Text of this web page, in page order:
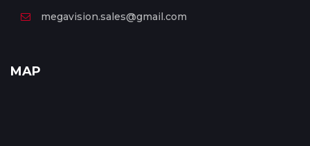
megavision.sales@gmail.com
MAP